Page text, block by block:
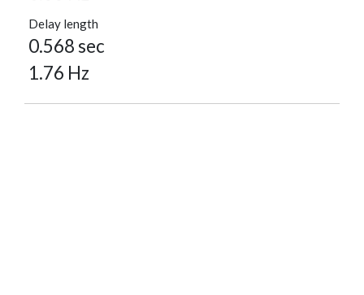
Delay length
0.568 sec
1.76 Hz